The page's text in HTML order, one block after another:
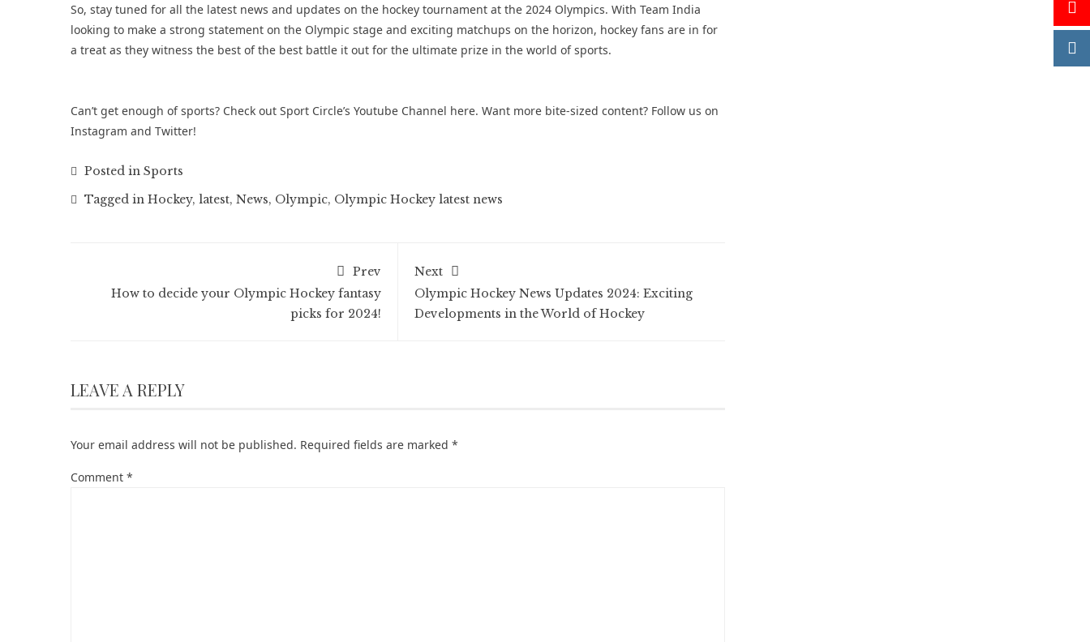
So, stay tuned for all the latest news and updates on the hockey tournament at the 2024 Olympics. With Team India
looking to make a strong statement on the Olympic stage and exciting matchups on the horizon, hockey fans are in for
a treat as they witness the best of the best battle it out for the ultimate prize in the world of sports.
Can’t get enough of sports? Check out Sport Circle’s Youtube Channel here. Want more bite-sized content? Follow us on
Instagram and Twitter!
Posted in Sports
Tagged in Hockey, latest, News, Olympic, Olympic Hockey latest news
Prev
How to decide your Olympic Hockey fantasy
picks for 2024!
Next
Olympic Hockey News Updates 2024: Exciting
Developments in the World of Hockey
LEAVE A REPLY
Your email address will not be published. Required fields are marked *
Comment *